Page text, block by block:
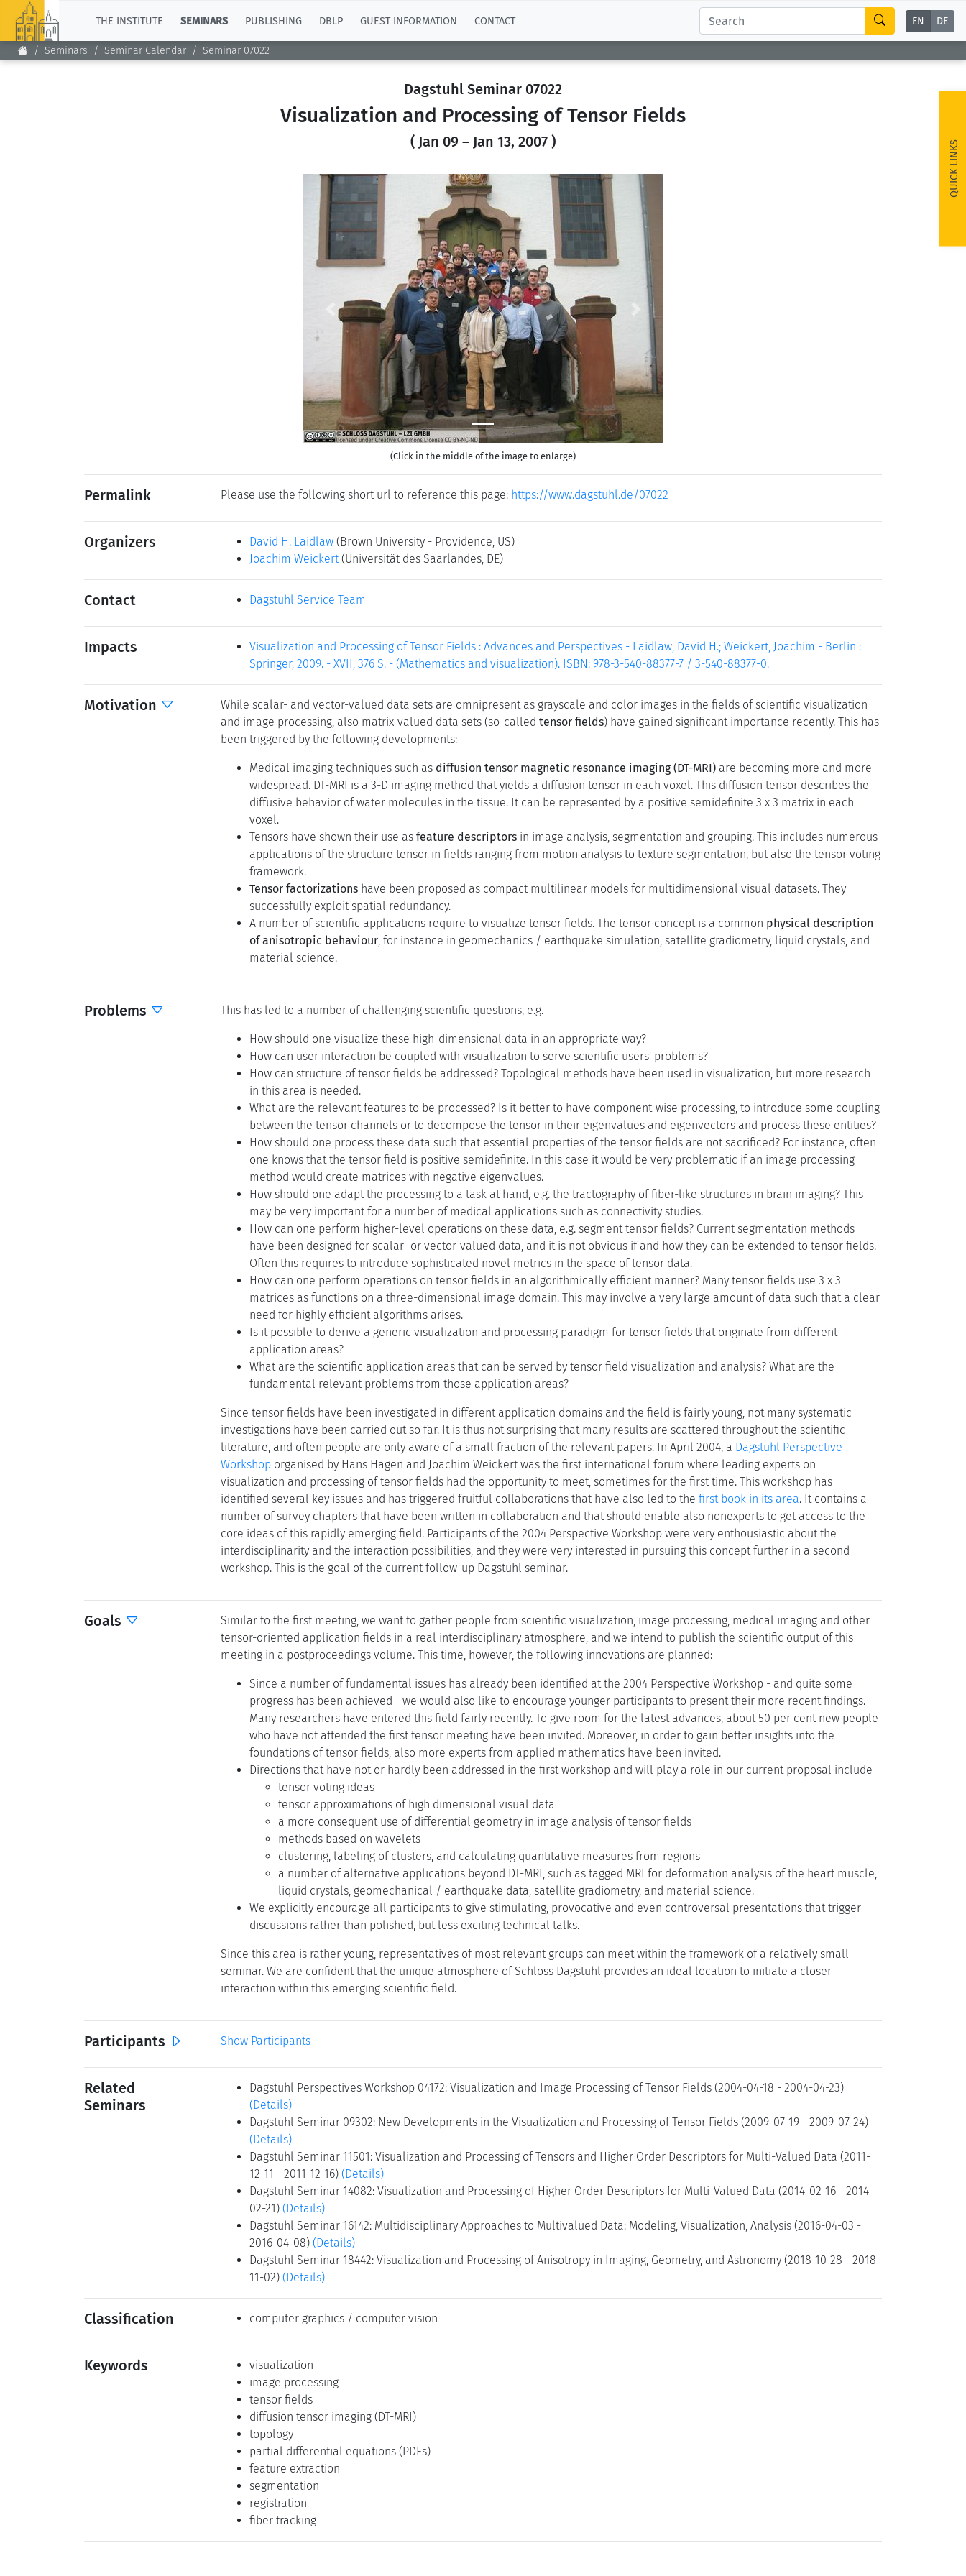
THE INSTITUTE SEMINARS PUBLISHING DBLP GUEST INFORMATION CONTACT EN DE
Seminars Seminar Calendar Seminar 07022
QUICK LINKS
Dagstuhl Seminar 07022
Visualization and Processing of Tensor Fields
( Jan 09 – Jan 13, 2007 )
Previous Next
(Click in the middle of the image to enlarge)
Permalink Please use the following short url to reference this page: https://www.dagstuhl.de/07022
Organizers David H. Laidlaw (Brown University - Providence, US)
Joachim Weickert (Universität des Saarlandes, DE)
Contact Dagstuhl Service Team
Impacts
Visualization and Processing of Tensor Fields : Advances and Perspectives - Laidlaw, David H.; Weickert, Joachim - Berlin :
Springer, 2009. - XVII, 376 S. - (Mathematics and visualization). ISBN: 978-3-540-88377-7 / 3-540-88377-0.
Motivation
While scalar- and vector-valued data sets are omnipresent as grayscale and color images in the fields of scientific visualization
and image processing, also matrix-valued data sets (so-called tensor fields) have gained significant importance recently. This has
been triggered by the following developments:
Medical imaging techniques such as diffusion tensor magnetic resonance imaging (DT-MRI) are becoming more and more
widespread. DT-MRI is a 3-D imaging method that yields a diffusion tensor in each voxel. This diffusion tensor describes the
diffusive behavior of water molecules in the tissue. It can be represented by a positive semidefinite 3 x 3 matrix in each
voxel.
Tensors have shown their use as feature descriptors in image analysis, segmentation and grouping. This includes numerous
applications of the structure tensor in fields ranging from motion analysis to texture segmentation, but also the tensor voting
framework.
Tensor factorizations have been proposed as compact multilinear models for multidimensional visual datasets. They
successfully exploit spatial redundancy.
A number of scientific applications require to visualize tensor fields. The tensor concept is a common physical description
of anisotropic behaviour, for instance in geomechanics / earthquake simulation, satellite gradiometry, liquid crystals, and
material science.
Problems This has led to a number of challenging scientific questions, e.g.
How should one visualize these high-dimensional data in an appropriate way?
How can user interaction be coupled with visualization to serve scientific users' problems?
How can structure of tensor fields be addressed? Topological methods have been used in visualization, but more research
in this area is needed.
What are the relevant features to be processed? Is it better to have component-wise processing, to introduce some coupling
between the tensor channels or to decompose the tensor in their eigenvalues and eigenvectors and process these entities?
How should one process these data such that essential properties of the tensor fields are not sacrificed? For instance, often
one knows that the tensor field is positive semidefinite. In this case it would be very problematic if an image processing
method would create matrices with negative eigenvalues.
How should one adapt the processing to a task at hand, e.g. the tractography of fiber-like structures in brain imaging? This
may be very important for a number of medical applications such as connectivity studies.
How can one perform higher-level operations on these data, e.g. segment tensor fields? Current segmentation methods
have been designed for scalar- or vector-valued data, and it is not obvious if and how they can be extended to tensor fields.
Often this requires to introduce sophisticated novel metrics in the space of tensor data.
How can one perform operations on tensor fields in an algorithmically efficient manner? Many tensor fields use 3 x 3
matrices as functions on a three-dimensional image domain. This may involve a very large amount of data such that a clear
need for highly efficient algorithms arises.
Is it possible to derive a generic visualization and processing paradigm for tensor fields that originate from different
application areas?
What are the scientific application areas that can be served by tensor field visualization and analysis? What are the
fundamental relevant problems from those application areas?
Since tensor fields have been investigated in different application domains and the field is fairly young, not many systematic
investigations have been carried out so far. It is thus not surprising that many results are scattered throughout the scientific
literature, and often people are only aware of a small fraction of the relevant papers. In April 2004, a Dagstuhl Perspective
Workshop organised by Hans Hagen and Joachim Weickert was the first international forum where leading experts on
visualization and processing of tensor fields had the opportunity to meet, sometimes for the first time. This workshop has
identified several key issues and has triggered fruitful collaborations that have also led to the first book in its area. It contains a
number of survey chapters that have been written in collaboration and that should enable also nonexperts to get access to the
core ideas of this rapidly emerging field. Participants of the 2004 Perspective Workshop were very enthousiastic about the
interdisciplinarity and the interaction possibilities, and they were very interested in pursuing this concept further in a second
workshop. This is the goal of the current follow-up Dagstuhl seminar.
Goals
Similar to the first meeting, we want to gather people from scientific visualization, image processing, medical imaging and other
tensor-oriented application fields in a real interdisciplinary atmosphere, and we intend to publish the scientific output of this
meeting in a postproceedings volume. This time, however, the following innovations are planned:
Since a number of fundamental issues has already been identified at the 2004 Perspective Workshop - and quite some
progress has been achieved - we would also like to encourage younger participants to present their more recent findings.
Many researchers have entered this field fairly recently. To give room for the latest advances, about 50 per cent new people
who have not attended the first tensor meeting have been invited. Moreover, in order to gain better insights into the
foundations of tensor fields, also more experts from applied mathematics have been invited.
Directions that have not or hardly been addressed in the first workshop and will play a role in our current proposal include
tensor voting ideas
tensor approximations of high dimensional visual data
a more consequent use of differential geometry in image analysis of tensor fields
methods based on wavelets
clustering, labeling of clusters, and calculating quantitative measures from regions
a number of alternative applications beyond DT-MRI, such as tagged MRI for deformation analysis of the heart muscle,
liquid crystals, geomechanical / earthquake data, satellite gradiometry, and material science.
We explicitly encourage all participants to give stimulating, provocative and even controversal presentations that trigger
discussions rather than polished, but less exciting technical talks.
Since this area is rather young, representatives of most relevant groups can meet within the framework of a relatively small
seminar. We are confident that the unique atmosphere of Schloss Dagstuhl provides an ideal location to initiate a closer
interaction within this emerging scientific field.
Participants Show Participants
Related
Seminars
Dagstuhl Perspectives Workshop 04172: Visualization and Image Processing of Tensor Fields (2004-04-18 - 2004-04-23)
(Details)
Dagstuhl Seminar 09302: New Developments in the Visualization and Processing of Tensor Fields (2009-07-19 - 2009-07-24)
(Details)
Dagstuhl Seminar 11501: Visualization and Processing of Tensors and Higher Order Descriptors for Multi-Valued Data (2011-
12-11 - 2011-12-16) (Details)
Dagstuhl Seminar 14082: Visualization and Processing of Higher Order Descriptors for Multi-Valued Data (2014-02-16 - 2014-
02-21) (Details)
Dagstuhl Seminar 16142: Multidisciplinary Approaches to Multivalued Data: Modeling, Visualization, Analysis (2016-04-03 -
2016-04-08) (Details)
Dagstuhl Seminar 18442: Visualization and Processing of Anisotropy in Imaging, Geometry, and Astronomy (2018-10-28 - 2018-
11-02) (Details)
Classification computer graphics / computer vision
Keywords
visualization
image processing
tensor fields
diffusion tensor imaging (DT-MRI)
topology
partial differential equations (PDEs)
feature extraction
segmentation
registration
fiber tracking